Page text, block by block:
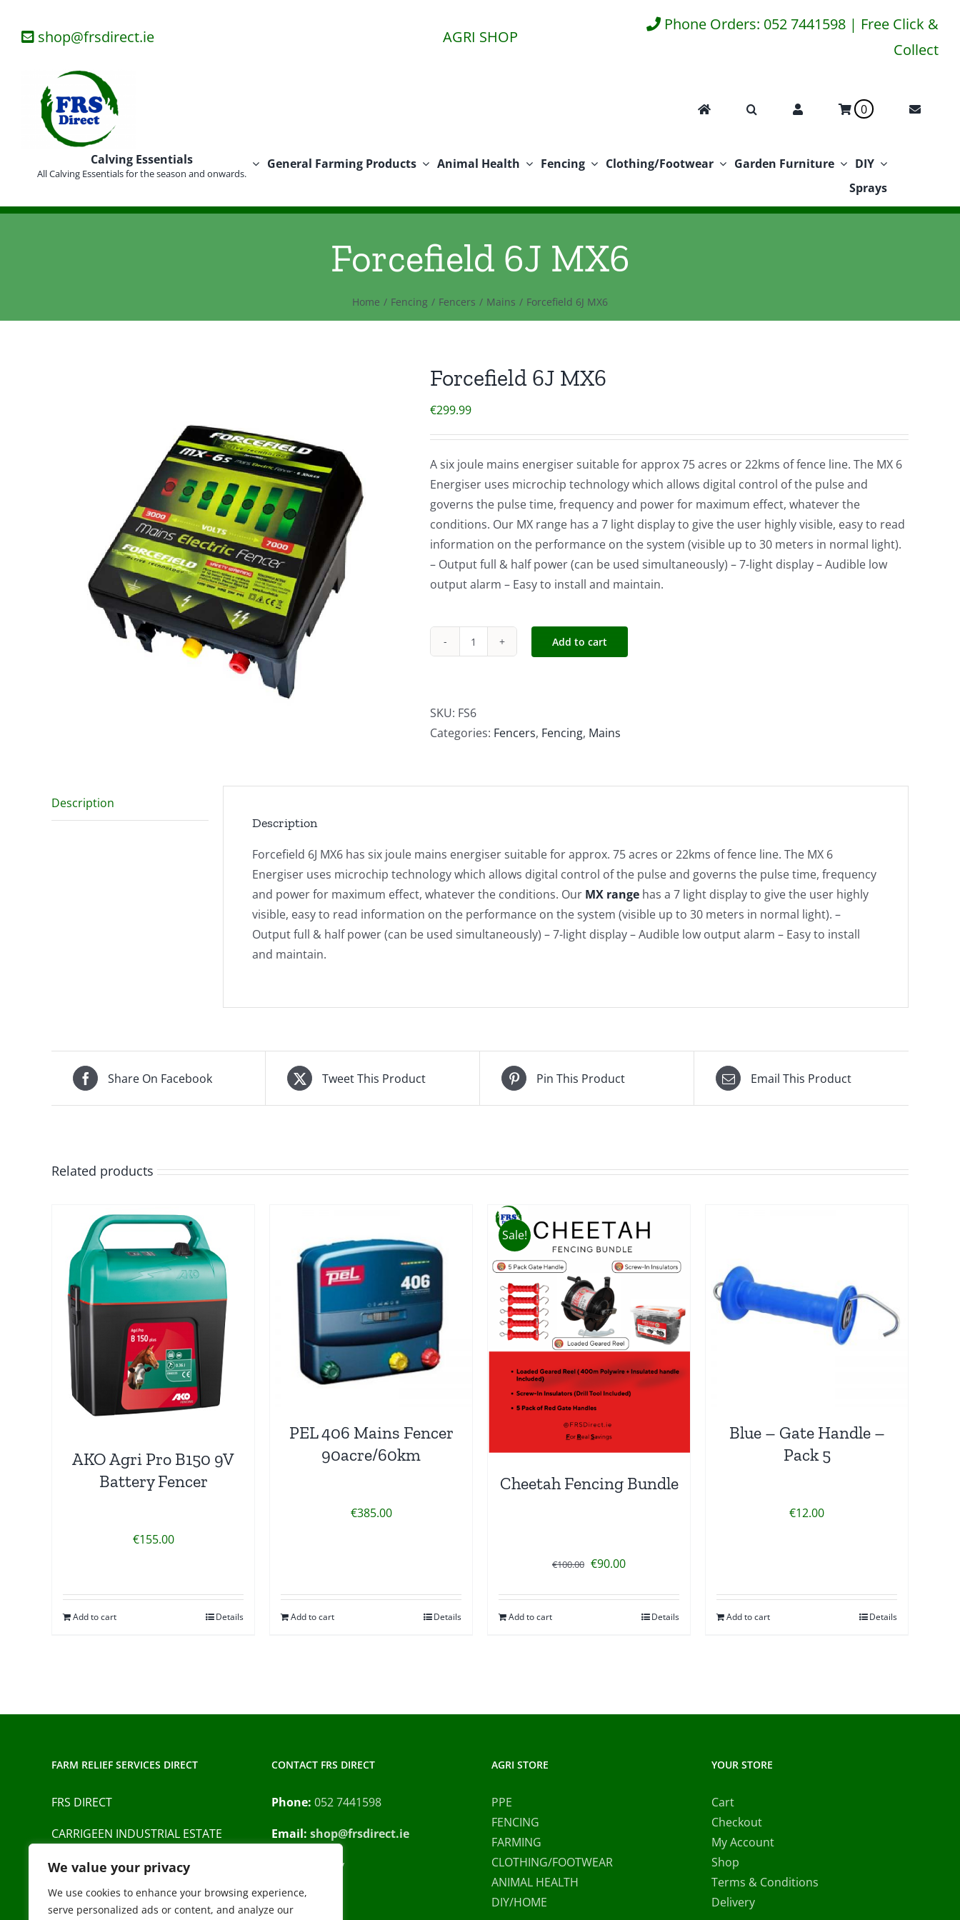
We value your privacy
We use cookies to enhance your browsing experience,
serve personalized ads or content, and analyze our
shop@frsdirect.ie AGRI SHOP
Phone Orders: 052 7441598 | Free Click &
Collect
0
Calving Essentials
All Calving Essentials for the season and onwards.
General Farming Products Animal Health Fencing Clothing/Footwear Garden Furniture
DIY
Sprays
Forcefield 6J MX6
Home Fencing Fencers Mains Forcefield 6J MX6
Forcefield 6J MX6
€299.99
A six joule mains energiser suitable for approx 75 acres or 22kms of fence line. The MX 6
Energiser uses microchip technology which allows digital control of the pulse and
governs the pulse time, frequency and power for maximum effect, whatever the
conditions. Our MX range has a 7 light display to give the user highly visible, easy to read
information on the performance on the system (visible up to 30 meters in normal light).
– Output full & half power (can be used simultaneously) – 7-light display – Audible low
output alarm – Easy to install and maintain.
Forcefield
quantity
Add to cart
SKU: FS6
Categories: Fencers, Fencing, Mains
Description
Description
Forcefield 6J MX6 has six joule mains energiser suitable for approx. 75 acres or 22kms of fence line. The MX 6
Energiser uses microchip technology which allows digital control of the pulse and governs the pulse time, frequency
and power for maximum effect, whatever the conditions. Our MX range has a 7 light display to give the user highly
visible, easy to read information on the performance on the system (visible up to 30 meters in normal light). –
Output full & half power (can be used simultaneously) – 7-light display – Audible low output alarm – Easy to install
and maintain.
Share On Facebook Tweet This Product Pin This Product Email This Product
Related products
AKO Agri Pro B150 9V
Battery Fencer
€155.00
Add to cart Details
PEL 406 Mains Fencer
90acre/60km
€385.00
Add to cart Details
Sale!
Cheetah Fencing Bundle
€100.00 Original
was:
€90.00Current
is:
€90.00.
Add to cart Details
Blue – Gate Handle –
Pack 5
€12.00
Add to cart Details
FARM RELIEF SERVICES DIRECT
FRS DIRECT
CARRIGEEN INDUSTRIAL ESTATE
CAHIR
CO. TIPPERARY
E21 XN44
CONTACT FRS DIRECT
Phone: 052 7441598
Email: shop@frsdirect.ie
Privacy Policy
AGRI STORE
PPE
FENCING
FARMING
CLOTHING/FOOTWEAR
ANIMAL HEALTH
DIY/HOME
YOUR STORE
Cart
Checkout
My Account
Shop
Terms & Conditions
Delivery